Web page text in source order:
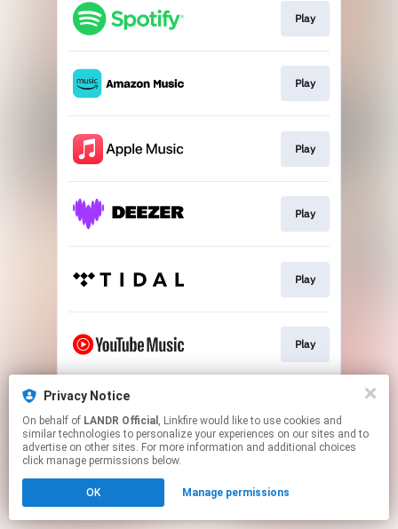
Play
Play
Play
Play
Play
Play
This page may contain affiliate links.
to manage your permissions.
Privacy Notice
On behalf of LANDR Official , Linkfire would like to use cookies and
similar technologies to personalize your experiences on our sites and to
advertise on other sites. For more information and additional choices
click manage permissions below.
OK Manage permissions